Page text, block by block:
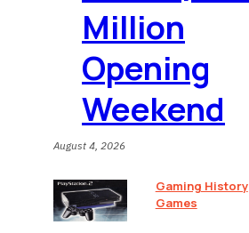
Million
Opening
Weekend
August 4, 2026
Gaming History
Games